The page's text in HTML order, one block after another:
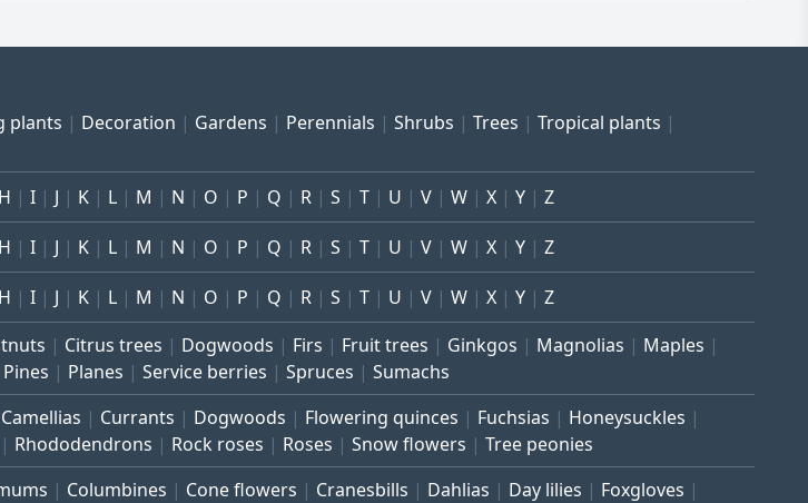
plants Decoration Gardens Perennials Shrubs Trees
Tropical plants
H I J K L M N O P Q R S T U V W X Y Z
H I J K L M N O P Q R S T U V W X Y Z
H I J K L M N O P Q R S T U V W X Y Z
Citrus trees Dogwoods Firs Fruit trees Ginkgos Magnolias
Maples
Pines Planes Service berries Spruces Sumachs
Camellias Currants Dogwoods Flowering quinces Fuchsias
Honeysuckles
Rhododendrons Rock roses Roses Snow flowers Tree peonies
Columbines Cone flowers Cranesbills Dahlias Day lilies
Foxgloves